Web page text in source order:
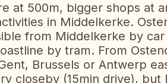
at 500m, bigger shops at
in Middelkerke.
from Middelkerke by
by tram. From
Brussels or Antwerp
closeby (15min drive), but